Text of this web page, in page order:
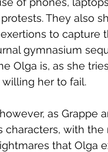
They also
to capture
gymnasium
Olga is, as she
her to fail.
as Grappe
characters, with
that Olga